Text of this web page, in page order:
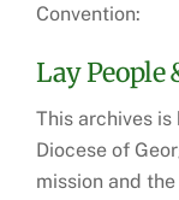
Convention:
Lay People
This archives
Diocese of
mission and